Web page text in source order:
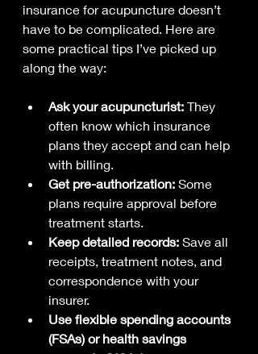
insurance for acupuncture doesn’t
have to be complicated. Here are
some practical tips I’ve picked up
along the way:
Ask your acupuncturist: They
often know which insurance
plans they accept and can help
with billing.
Get pre-authorization: Some
plans require approval before
treatment starts.
Keep detailed records: Save all
receipts, treatment notes, and
correspondence with your
insurer.
Use flexible spending accounts
(FSAs) or health savings